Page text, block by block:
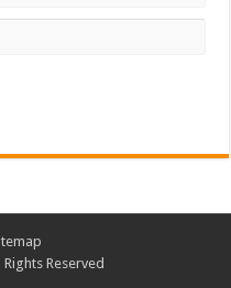
Reserved